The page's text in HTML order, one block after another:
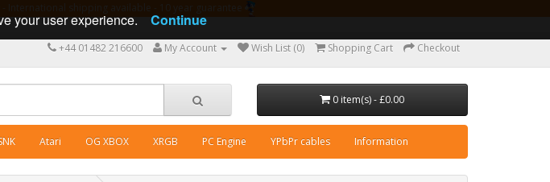
+44 01482 216600 My Account Wish List (0) Shopping Cart Checkout
0 item(s) - £0.00
Atari OG XBOX XRGB PC Engine YPbPr cables Information
your user experience. Continue